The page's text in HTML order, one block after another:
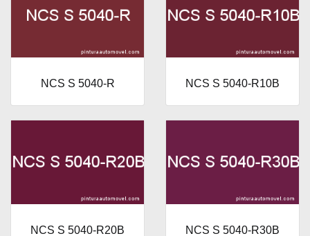
NCS S 5040-R NCS S 5040-R10B
NCS S 5040-R20B NCS S 5040-R30B